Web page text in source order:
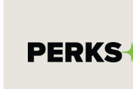
for pro-level
the industry's most
Reading Time: 3 mins